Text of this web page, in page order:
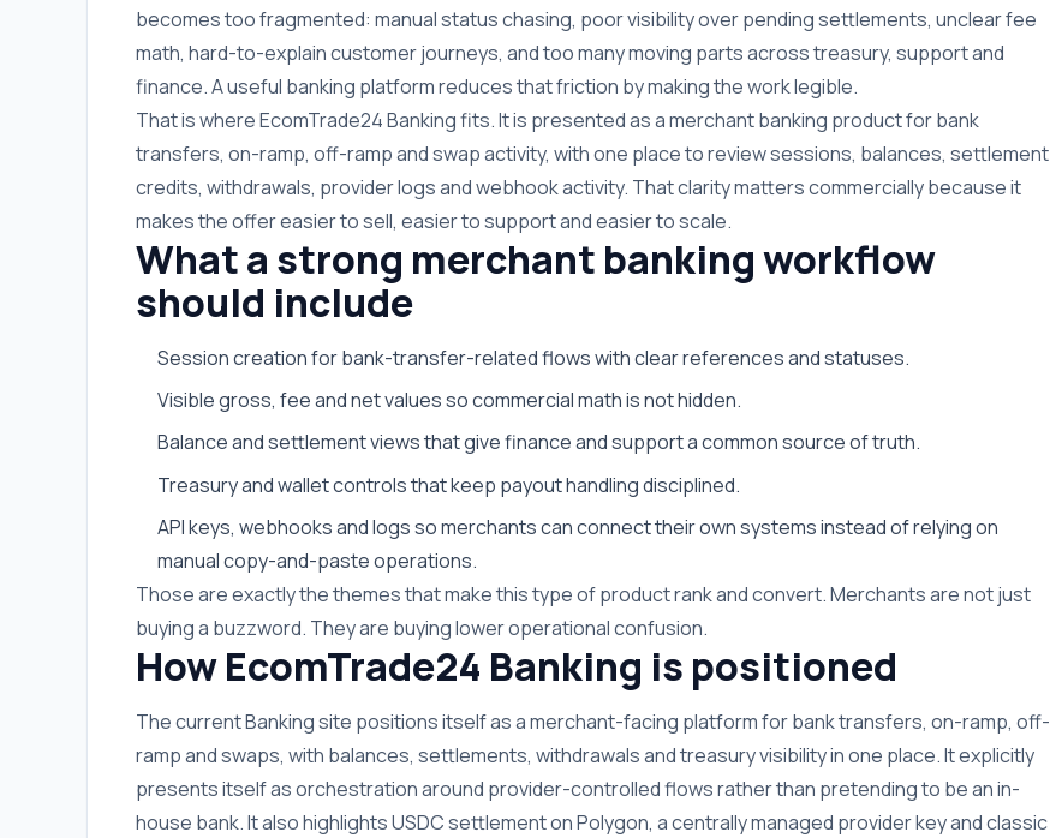
becomes too fragmented: manual status chasing, poor visibility over pending settlements, unclear fee
math, hard-to-explain customer journeys, and too many moving parts across treasury, support and
finance. A useful banking platform reduces that friction by making the work legible.
That is where EcomTrade24 Banking fits. It is presented as a merchant banking product for bank
transfers, on-ramp, off-ramp and swap activity, with one place to review sessions, balances, settlement
credits, withdrawals, provider logs and webhook activity. That clarity matters commercially because it
makes the offer easier to sell, easier to support and easier to scale.
What a strong merchant banking workflow
should include
Session creation for bank-transfer-related flows with clear references and statuses.
Visible gross, fee and net values so commercial math is not hidden.
Balance and settlement views that give finance and support a common source of truth.
Treasury and wallet controls that keep payout handling disciplined.
API keys, webhooks and logs so merchants can connect their own systems instead of relying on
manual copy-and-paste operations.
Those are exactly the themes that make this type of product rank and convert. Merchants are not just
buying a buzzword. They are buying lower operational confusion.
How EcomTrade24 Banking is positioned
The current Banking site positions itself as a merchant-facing platform for bank transfers, on-ramp, off-
ramp and swaps, with balances, settlements, withdrawals and treasury visibility in one place. It explicitly
presents itself as orchestration around provider-controlled flows rather than pretending to be an in-
house bank. It also highlights USDC settlement on Polygon, a centrally managed provider key and classic